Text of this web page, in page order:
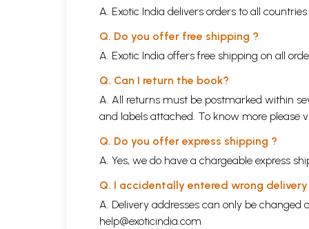
A. Exotic India delivers orders to all
Q. Do you offer free shipping ?
A. Exotic India offers free shipping on all
Q. Can I return the book?
A. All returns must be postmarked within
and labels attached. To know more please
Q. Do you offer express shipping ?
A. Yes, we do have a chargeable express
Q. I accidentally entered wrong
A. Delivery addresses can only be
help@exoticindia.com